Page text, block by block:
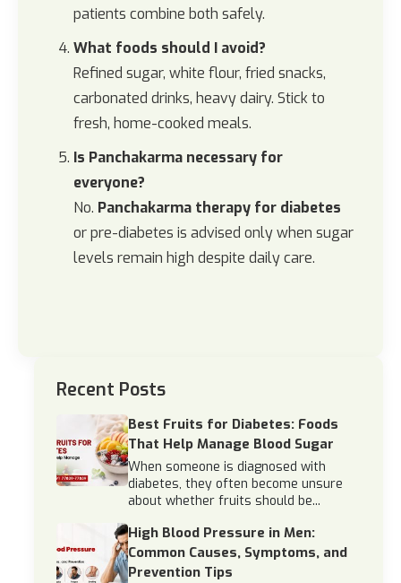
patients combine both safely.
What foods should I avoid?
Refined sugar, white flour, fried snacks,
carbonated drinks, heavy dairy. Stick to
fresh, home-cooked meals.
Is Panchakarma necessary for
everyone?
No. Panchakarma therapy for diabetes
or pre-diabetes is advised only when sugar
levels remain high despite daily care.
Recent Posts
Best Fruits for Diabetes: Foods
That Help Manage Blood Sugar
When someone is diagnosed with
diabetes, they often become unsure
about whether fruits should be...
High Blood Pressure in Men:
Common Causes, Symptoms, and
Prevention Tips